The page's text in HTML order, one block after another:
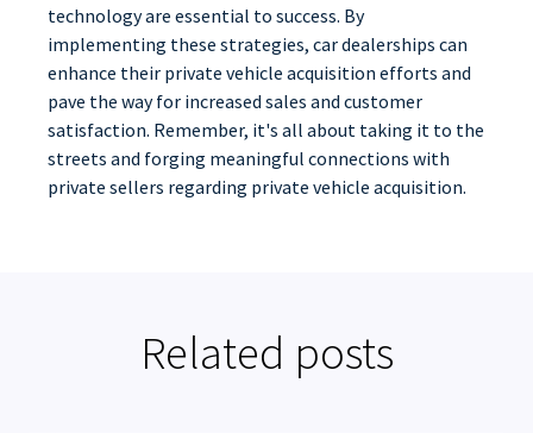
technology are essential to success. By
implementing these strategies, car dealerships can
enhance their private vehicle acquisition efforts and
pave the way for increased sales and customer
satisfaction. Remember, it's all about taking it to the
streets and forging meaningful connections with
private sellers regarding private vehicle acquisition.
Related posts